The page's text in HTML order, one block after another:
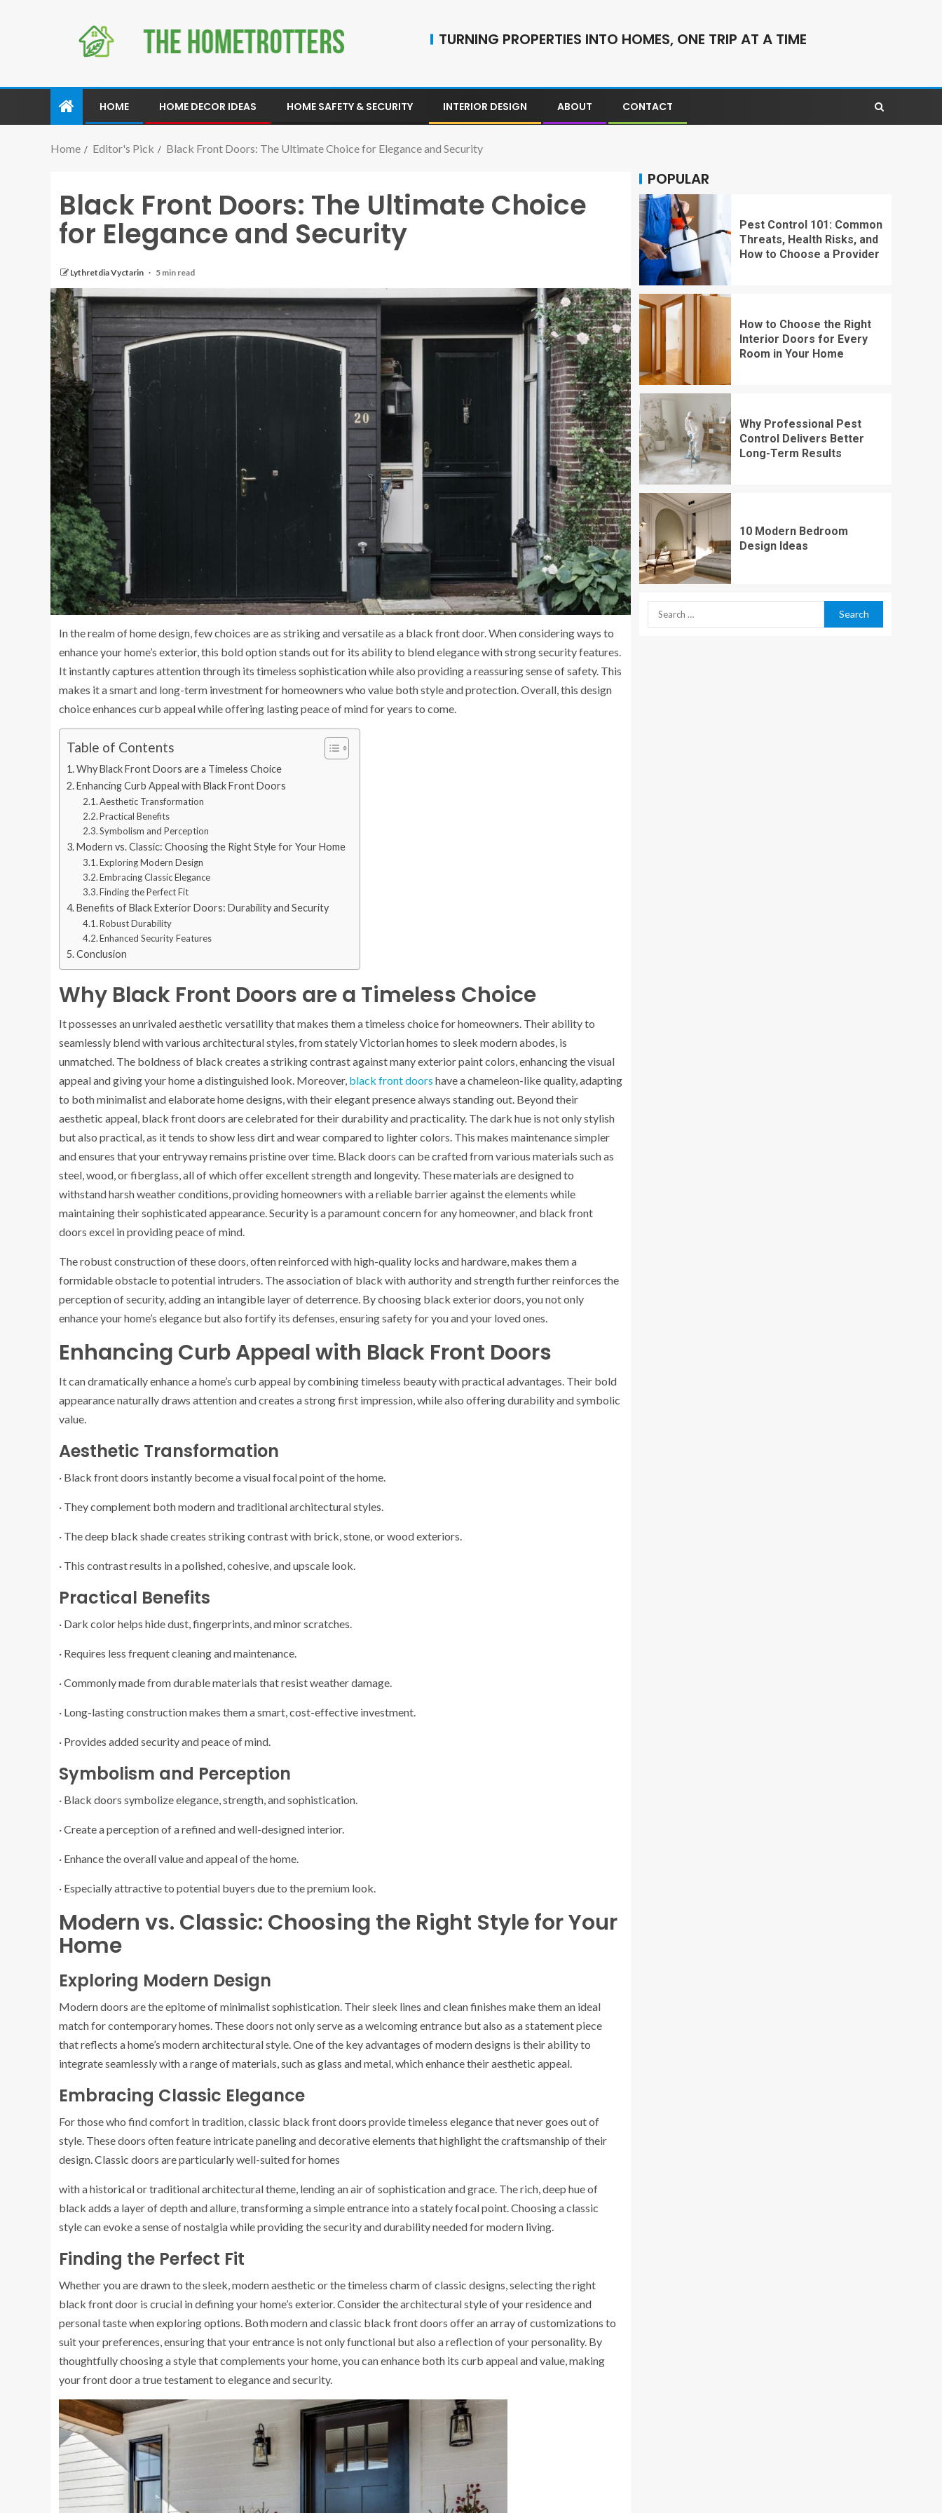
TURNING PROPERTIES INTO HOMES, ONE TRIP AT A TIME
HOME HOME DECOR IDEAS HOME SAFETY & SECURITY INTERIOR DESIGN ABOUT CONTACT
Home Editor's Pick Black Front Doors: The Ultimate Choice for Elegance and Security
Black Front Doors: The Ultimate Choice
for Elegance and Security
Lythretdia Vyctarin 5 min read
In the realm of home design, few choices are as striking and versatile as a black front door. When considering ways to
enhance your home’s exterior, this bold option stands out for its ability to blend elegance with strong security features.
It instantly captures attention through its timeless sophistication while also providing a reassuring sense of safety. This
makes it a smart and long-term investment for homeowners who value both style and protection. Overall, this design
choice enhances curb appeal while offering lasting peace of mind for years to come.
Table of Contents
Why Black Front Doors are a Timeless Choice
Enhancing Curb Appeal with Black Front Doors
Aesthetic Transformation
Practical Benefits
Symbolism and Perception
Modern vs. Classic: Choosing the Right Style for Your Home
Exploring Modern Design
Embracing Classic Elegance
Finding the Perfect Fit
Benefits of Black Exterior Doors: Durability and Security
Robust Durability
Enhanced Security Features
Conclusion
Why Black Front Doors are a Timeless Choice
It possesses an unrivaled aesthetic versatility that makes them a timeless choice for homeowners. Their ability to
seamlessly blend with various architectural styles, from stately Victorian homes to sleek modern abodes, is
unmatched. The boldness of black creates a striking contrast against many exterior paint colors, enhancing the visual
appeal and giving your home a distinguished look. Moreover, black front doors have a chameleon-like quality, adapting
to both minimalist and elaborate home designs, with their elegant presence always standing out. Beyond their
aesthetic appeal, black front doors are celebrated for their durability and practicality. The dark hue is not only stylish
but also practical, as it tends to show less dirt and wear compared to lighter colors. This makes maintenance simpler
and ensures that your entryway remains pristine over time. Black doors can be crafted from various materials such as
steel, wood, or fiberglass, all of which offer excellent strength and longevity. These materials are designed to
withstand harsh weather conditions, providing homeowners with a reliable barrier against the elements while
maintaining their sophisticated appearance. Security is a paramount concern for any homeowner, and black front
doors excel in providing peace of mind.
The robust construction of these doors, often reinforced with high-quality locks and hardware, makes them a
formidable obstacle to potential intruders. The association of black with authority and strength further reinforces the
perception of security, adding an intangible layer of deterrence. By choosing black exterior doors, you not only
enhance your home’s elegance but also fortify its defenses, ensuring safety for you and your loved ones.
Enhancing Curb Appeal with Black Front Doors
It can dramatically enhance a home’s curb appeal by combining timeless beauty with practical advantages. Their bold
appearance naturally draws attention and creates a strong first impression, while also offering durability and symbolic
value.
Aesthetic Transformation
· Black front doors instantly become a visual focal point of the home.
· They complement both modern and traditional architectural styles.
· The deep black shade creates striking contrast with brick, stone, or wood exteriors.
· This contrast results in a polished, cohesive, and upscale look.
Practical Benefits
· Dark color helps hide dust, fingerprints, and minor scratches.
· Requires less frequent cleaning and maintenance.
· Commonly made from durable materials that resist weather damage.
· Long-lasting construction makes them a smart, cost-effective investment.
· Provides added security and peace of mind.
Symbolism and Perception
· Black doors symbolize elegance, strength, and sophistication.
· Create a perception of a refined and well-designed interior.
· Enhance the overall value and appeal of the home.
· Especially attractive to potential buyers due to the premium look.
Modern vs. Classic: Choosing the Right Style for Your
Home
Exploring Modern Design
Modern doors are the epitome of minimalist sophistication. Their sleek lines and clean finishes make them an ideal
match for contemporary homes. These doors not only serve as a welcoming entrance but also as a statement piece
that reflects a home’s modern architectural style. One of the key advantages of modern designs is their ability to
integrate seamlessly with a range of materials, such as glass and metal, which enhance their aesthetic appeal.
Embracing Classic Elegance
For those who find comfort in tradition, classic black front doors provide timeless elegance that never goes out of
style. These doors often feature intricate paneling and decorative elements that highlight the craftsmanship of their
design. Classic doors are particularly well-suited for homes
with a historical or traditional architectural theme, lending an air of sophistication and grace. The rich, deep hue of
black adds a layer of depth and allure, transforming a simple entrance into a stately focal point. Choosing a classic
style can evoke a sense of nostalgia while providing the security and durability needed for modern living.
Finding the Perfect Fit
Whether you are drawn to the sleek, modern aesthetic or the timeless charm of classic designs, selecting the right
black front door is crucial in defining your home’s exterior. Consider the architectural style of your residence and
personal taste when exploring options. Both modern and classic black front doors offer an array of customizations to
suit your preferences, ensuring that your entrance is not only functional but also a reflection of your personality. By
thoughtfully choosing a style that complements your home, you can enhance both its curb appeal and value, making
your front door a true testament to elegance and security.
POPULAR
Pest Control 101: Common
Threats, Health Risks, and
How to Choose a Provider
How to Choose the Right
Interior Doors for Every
Room in Your Home
Why Professional Pest
Control Delivers Better
Long-Term Results
10 Modern Bedroom
Design Ideas